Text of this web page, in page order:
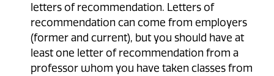
letters of recommendation. Letters of
recommendation can come from employers
(former and current), but you should have at
least one letter of recommendation from a
professor whom you have taken classes from